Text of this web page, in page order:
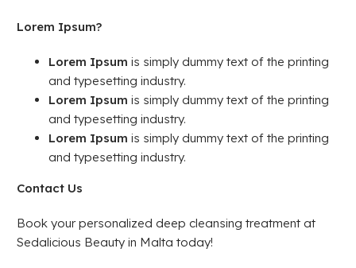
Lorem Ipsum?
Lorem Ipsum is simply dummy text of the printing
and typesetting industry.
Lorem Ipsum is simply dummy text of the printing
and typesetting industry.
Lorem Ipsum is simply dummy text of the printing
and typesetting industry.
Contact Us
Book your personalized deep cleansing treatment at
Sedalicious Beauty in Malta today!